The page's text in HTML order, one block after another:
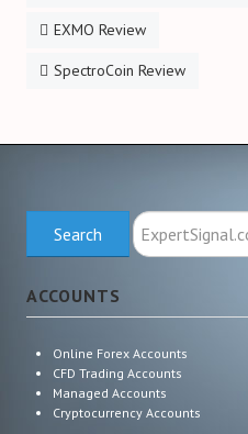
EXMO Review
SpectroCoin Review
Search
Search
ExpertSignal.com
ACCOUNTS
Online Forex Accounts
CFD Trading Accounts
Managed Accounts
Cryptocurrency Accounts